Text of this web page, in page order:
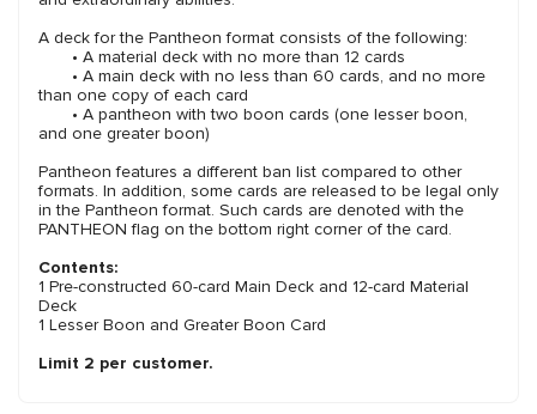
A deck for the Pantheon format consists of the following:
• A material deck with no more than 12 cards
• A main deck with no less than 60 cards, and no more
than one copy of each card
• A pantheon with two boon cards (one lesser boon,
and one greater boon)
Pantheon features a different ban list compared to other
formats. In addition, some cards are released to be legal only
in the Pantheon format. Such cards are denoted with the
PANTHEON flag on the bottom right corner of the card.
Contents:
1 Pre-constructed 60-card Main Deck and 12-card Material
Deck
1 Lesser Boon and Greater Boon Card
Limit 2 per customer.